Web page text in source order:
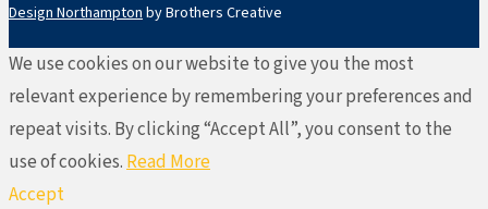
Design Northampton by Brothers Creative
We use cookies on our website to give you the most
relevant experience by remembering your preferences and
repeat visits. By clicking “Accept All”, you consent to the
use of cookies.Read More
Accept